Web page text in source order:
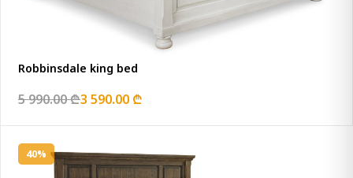
Robbinsdale king bed
5 990.00 ₾3 590.00 ₾
40%